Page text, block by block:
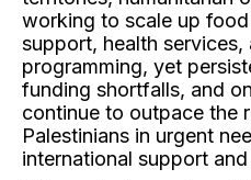
working to scale up
support, health
programming, yet
funding shortfalls, and
continue to outpace the
Palestinians in urgent
international support